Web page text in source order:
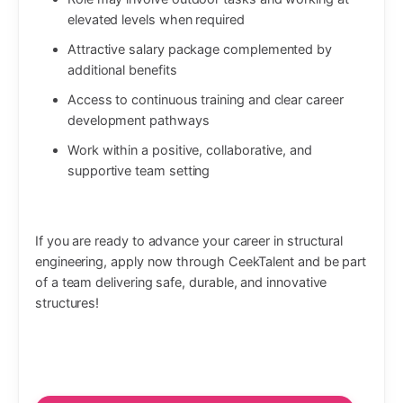
elevated levels when required
Attractive salary package complemented by
additional benefits
Access to continuous training and clear career
development pathways
Work within a positive, collaborative, and
supportive team setting
If you are ready to advance your career in structural
engineering, apply now through CeekTalent and be part
of a team delivering safe, durable, and innovative
structures!